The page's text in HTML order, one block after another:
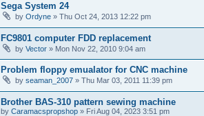
Sega System 24
by Ordyne » Thu Oct 24, 2013 12:22 pm
FC9801 computer FDD replacement
by Vector » Mon Nov 22, 2010 9:04 am
Problem floppy emualator for CNC machine
by seaman_2007 » Thu Mar 03, 2011 11:39 pm
Brother BAS-310 pattern sewing machine
by Caramacspropshop » Fri Aug 04, 2023 3:51 pm